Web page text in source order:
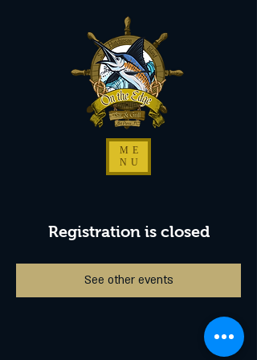
ME
NU
Registration is closed
See other events